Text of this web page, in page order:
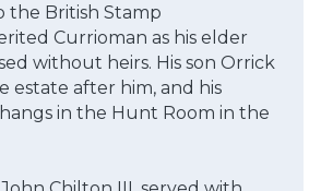
the British Stamp
Currioman as his elder
without heirs. His son Orrick
estate after him, and his
in the Hunt Room in the